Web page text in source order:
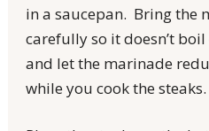
in a saucepan. Bring the
carefully so it doesn’t
and let the marinade
while you cook the steaks.